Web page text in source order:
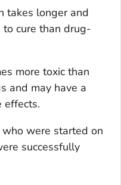
takes longer and
to cure than drug-
more toxic than
and may have a
effects.
were started on
successfully